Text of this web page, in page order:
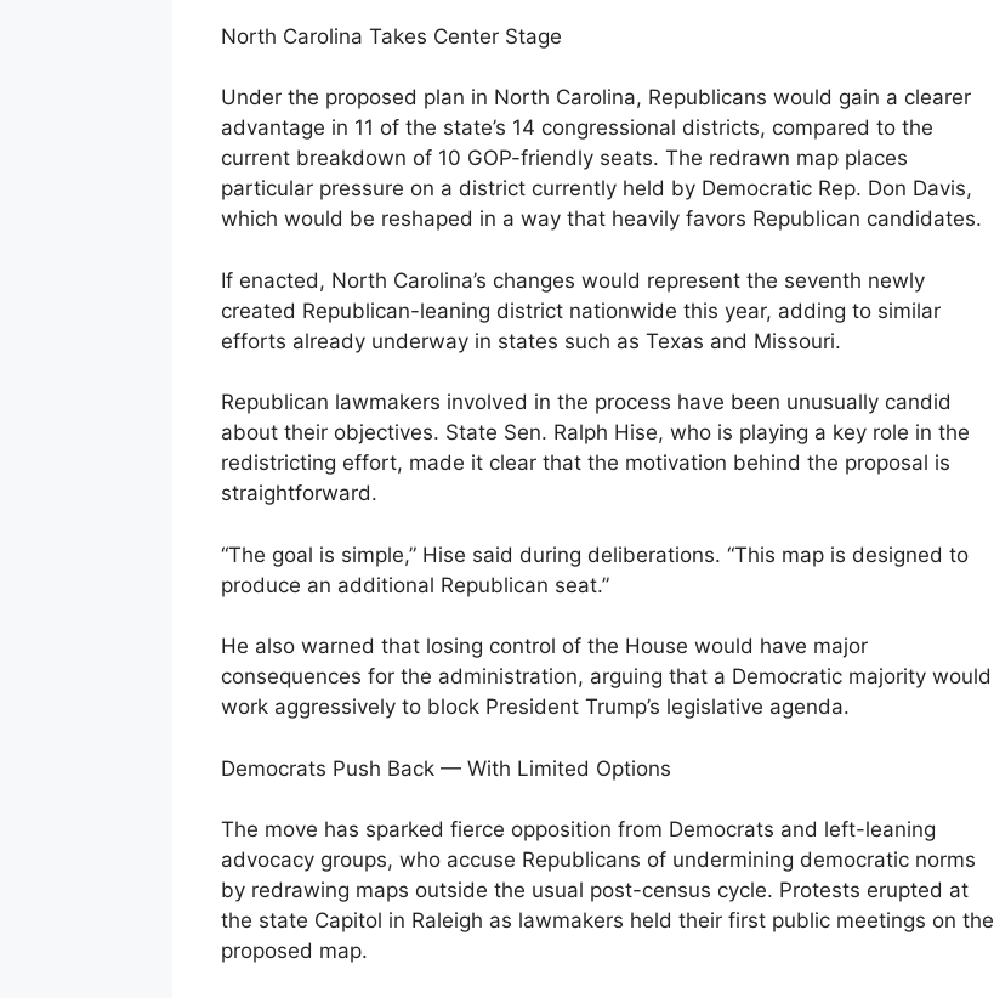
North Carolina Takes Center Stage
Under the proposed plan in North Carolina, Republicans would gain a clearer
advantage in 11 of the state’s 14 congressional districts, compared to the
current breakdown of 10 GOP-friendly seats. The redrawn map places
particular pressure on a district currently held by Democratic Rep. Don Davis,
which would be reshaped in a way that heavily favors Republican candidates.
If enacted, North Carolina’s changes would represent the seventh newly
created Republican-leaning district nationwide this year, adding to similar
efforts already underway in states such as Texas and Missouri.
Republican lawmakers involved in the process have been unusually candid
about their objectives. State Sen. Ralph Hise, who is playing a key role in the
redistricting effort, made it clear that the motivation behind the proposal is
straightforward.
“The goal is simple,” Hise said during deliberations. “This map is designed to
produce an additional Republican seat.”
He also warned that losing control of the House would have major
consequences for the administration, arguing that a Democratic majority would
work aggressively to block President Trump’s legislative agenda.
Democrats Push Back — With Limited Options
The move has sparked fierce opposition from Democrats and left-leaning
advocacy groups, who accuse Republicans of undermining democratic norms
by redrawing maps outside the usual post-census cycle. Protests erupted at
the state Capitol in Raleigh as lawmakers held their first public meetings on the
proposed map.